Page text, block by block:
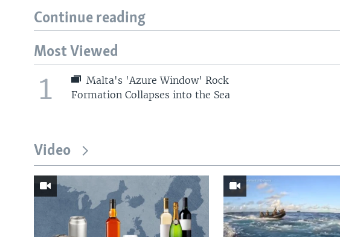
Continue reading
Most Viewed
1
Malta's 'Azure Window' Rock
Formation Collapses into the Sea
Video